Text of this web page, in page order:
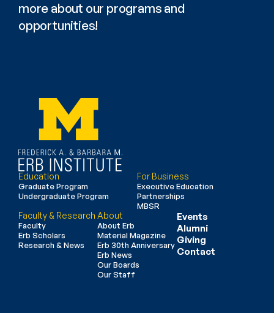
more about our programs and
opportunities!
Education
Graduate Program
Undergraduate Program
For Business
Executive Education
Partnerships
MBSR
Faculty & Research
Faculty
Erb Scholars
Research & News
About
About Erb
Material Magazine
Erb 30th Anniversary
Erb News
Our Boards
Our Staff
Events
Alumni
Giving
Contact